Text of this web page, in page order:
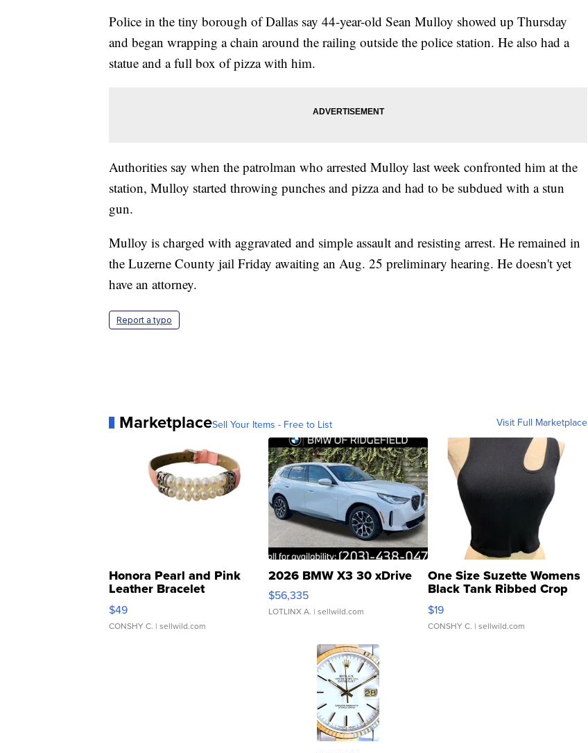
Police in the tiny borough of Dallas say 44-year-old Sean Mulloy showed up Thursday
and began wrapping a chain around the railing outside the police station. He also had a
statue and a full box of pizza with him.
Authorities say when the patrolman who arrested Mulloy last week confronted him at the
station, Mulloy started throwing punches and pizza and had to be subdued with a stun
gun.
Mulloy is charged with aggravated and simple assault and resisting arrest. He remained in
the Luzerne County jail Friday awaiting an Aug. 25 preliminary hearing. He doesn't yet
have an attorney.
Report a typo
MarketplaceSell Your Items - Free to List Visit Full Marketplace
Honora Pearl and Pink
Leather Bracelet
Adjustable Buckle Clo...
$49
CONSHY C. | sellwild.com
2026 BMW X3 30 xDrive
$56,335
LOTLINX A. | sellwild.com
One Size Suzette Womens
Black Tank Ribbed Crop
Asymmetrical ...
$19
CONSHY C. | sellwild.com